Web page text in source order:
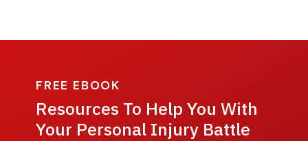
FREE EBOOK
Resources To Help You With
Your Personal Injury Battle